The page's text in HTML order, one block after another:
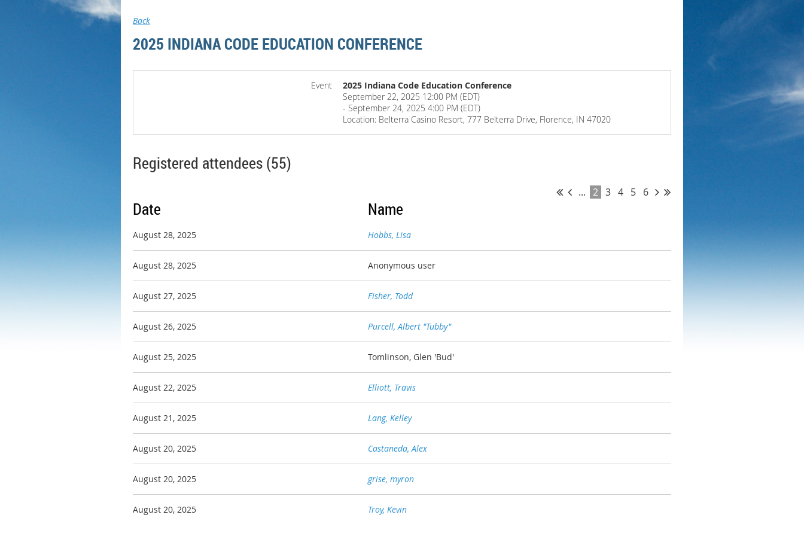
Back
2025 INDIANA CODE EDUCATION CONFERENCE
Event
2025 Indiana Code Education Conference
September 22, 2025 12:00 PM (EDT)
- September 24, 2025 4:00 PM (EDT)
Location: Belterra Casino Resort, 777 Belterra Drive, Florence, IN 47020
Registered attendees (55)
... 2 3 4 5 6
Date Name
August 28, 2025 Hobbs, Lisa
August 28, 2025 Anonymous user
August 27, 2025 Fisher, Todd
August 26, 2025 Purcell, Albert "Tubby"
August 25, 2025 Tomlinson, Glen 'Bud'
August 22, 2025 Elliott, Travis
August 21, 2025 Lang, Kelley
August 20, 2025 Castaneda, Alex
August 20, 2025 grise, myron
August 20, 2025 Troy, Kevin